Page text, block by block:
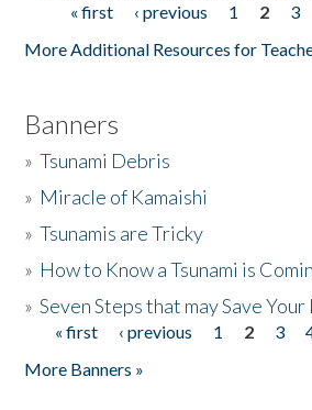
Pages« first ‹ previous 1 2 3
More Additional Resources for
Banners
»Tsunami Debris
» Miracle of Kamaishi
»Tsunamis are Tricky
» How to Know a Tsunami is
»Seven Steps that may Save Your
Pages
« first ‹ previous 1 2 3
More Banners »